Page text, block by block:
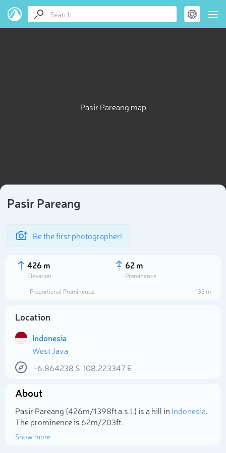
Pasir Pareang map
Pasir Pareang
Be the first photographer!
426 m
Elevation
62 m
Prominence
Proportional Prominence
133 m
Location
Indonesia
West Java
-6.864238 S 108.223347E
About
Pasir Pareang (426m/1 398ft a.s.l.) is a hill in Indonesia.
The prominence is 62m/203ft.
Show more